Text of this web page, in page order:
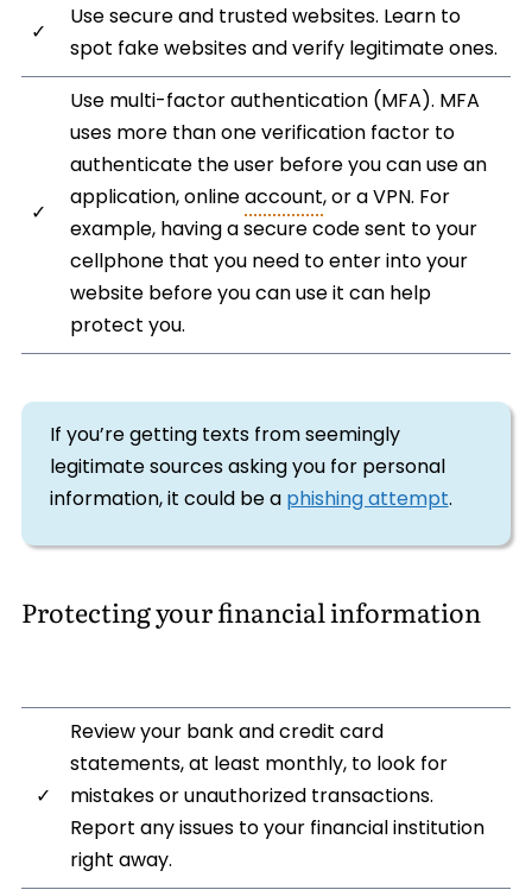
✓
Use secure and trusted websites. Learn to
spot fake websites and verify legitimate ones.
✓
Use multi-factor authentication (MFA). MFA
uses more than one verification factor to
authenticate the user before you can use an
application, onlineaccount, or a VPN. For
example, having a secure code sent to your
cellphone that you need to enter into your
website before you can use it can help
protect you.
If you’re getting texts from seemingly
legitimate sources asking you for personal
information, it could be aphishing attempt.
Protecting your financial information
✓
Review your bank and credit card
statements, at least monthly, to look for
mistakes or unauthorized transactions.
Report any issues to your financial institution
right away.